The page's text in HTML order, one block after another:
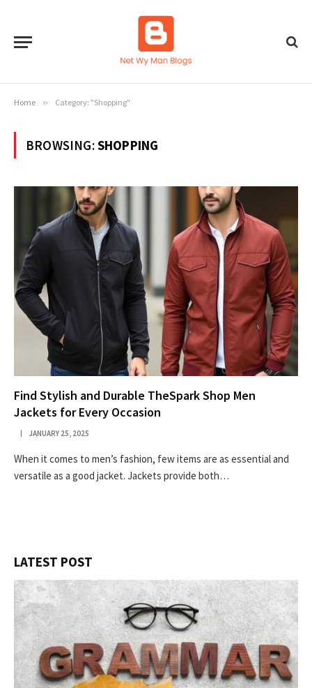
Home » Category: "Shopping"
BROWSING:SHOPPING
Find Stylish and Durable TheSpark Shop Men
Jackets for Every Occasion
JANUARY 25, 2025
When it comes to men’s fashion, few items are as essential and
versatile as a good jacket. Jackets provide both…
LATEST POST